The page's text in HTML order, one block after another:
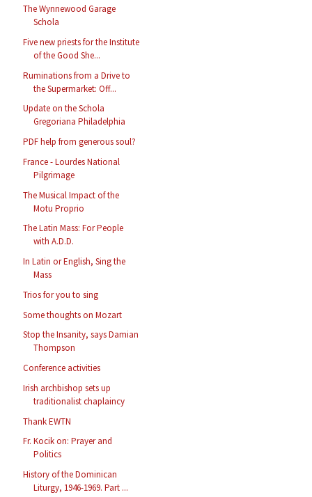
The Wynnewood Garage
Schola
Five new priests for the Institute
of the Good She...
Ruminations from a Drive to
the Supermarket: Off...
Update on the Schola
Gregoriana Philadelphia
PDF help from generous soul?
France - Lourdes National
Pilgrimage
The Musical Impact of the
Motu Proprio
The Latin Mass: For People
with A.D.D.
In Latin or English, Sing the
Mass
Trios for you to sing
Some thoughts on Mozart
Stop the Insanity, says Damian
Thompson
Conference activities
Irish archbishop sets up
traditionalist chaplaincy
Thank EWTN
Fr. Kocik on: Prayer and
Politics
History of the Dominican
Liturgy, 1946-1969. Part ...